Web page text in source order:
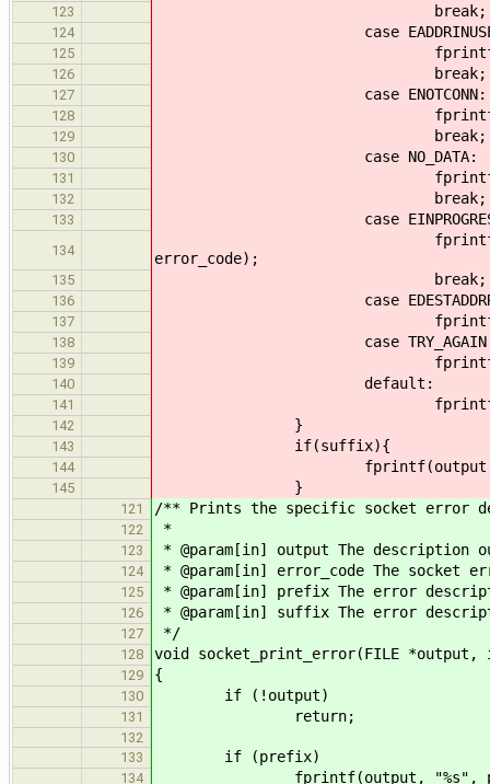
123 break;
124 case
125 fprintf(output, "Address
126 break;
127 case ENOTCONN:
128 fprintf(output, "Socket
129 break;
130 case NO_DATA:
131 fprintf(output, "No
132 break;
133 case
134
fprintf(output, "Another
error_code);
135 break;
136 case
137 fprintf(output,
138 case
139 fprintf(output, "Try
140 default:
141 fprintf(output, "Other
142 }
143 if(suffix){
144 fprintf(output,
145 }
121 /** Prints the specific socket error
122 *
123 * @param[in] output The description
124 * @param[in] error_code The socket
125 * @param[in] prefix The error
126 * @param[in] suffix The error
127 */
128 void socket_print_error(FILE
129 {
130 if (!output)
131 return;
132
133
if (prefix)
134 fprintf(output, "%s",